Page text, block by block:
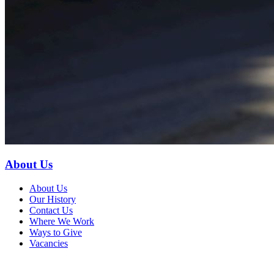
About Us
About Us
Our History
Contact Us
Where We Work
Ways to Give
Vacancies